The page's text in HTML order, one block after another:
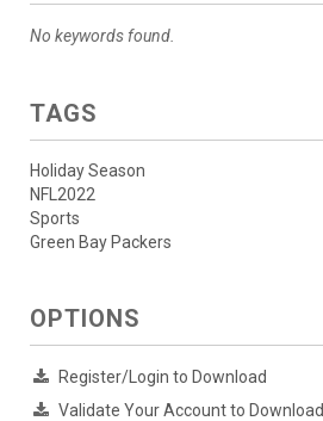
No keywords found.
TAGS
Holiday Season
NFL2022
Sports
Green Bay Packers
OPTIONS
Register/Login to Download
Validate Your Account to Download